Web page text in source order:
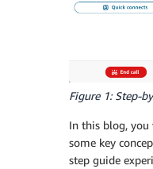
Figure 1: Step-
In this blog,
some key
step guide